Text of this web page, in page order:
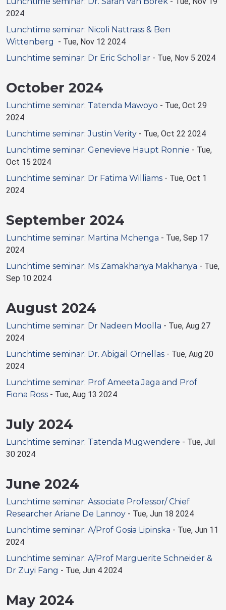
2024
Lunchtime seminar: Nicoli Nattrass & Ben
Wittenberg - Tue, Nov 12 2024
Lunchtime seminar: Dr Eric Schollar - Tue, Nov 5 2024
October 2024
Lunchtime seminar: Tatenda Mawoyo - Tue, Oct 29
2024
Lunchtime seminar: Justin Verity - Tue, Oct 22 2024
Lunchtime seminar: Genevieve Haupt Ronnie - Tue,
Oct 15 2024
Lunchtime seminar: Dr Fatima Williams - Tue, Oct 1
2024
September 2024
Lunchtime seminar: Martina Mchenga - Tue, Sep 17
2024
Lunchtime seminar: Ms Zamakhanya Makhanya - Tue,
Sep 10 2024
August 2024
Lunchtime seminar: Dr Nadeen Moolla - Tue, Aug 27
2024
Lunchtime seminar: Dr. Abigail Ornellas - Tue, Aug 20
2024
Lunchtime seminar: Prof Ameeta Jaga and Prof
Fiona Ross - Tue, Aug 13 2024
July 2024
Lunchtime seminar: Tatenda Mugwendere - Tue, Jul
30 2024
June 2024
Lunchtime seminar: Associate Professor/ Chief
Researcher Ariane De Lannoy - Tue, Jun 18 2024
Lunchtime seminar: A/Prof Gosia Lipinska - Tue, Jun 11
2024
Lunchtime seminar: A/Prof Marguerite Schneider &
Dr Zuyi Fang - Tue, Jun 4 2024
May 2024